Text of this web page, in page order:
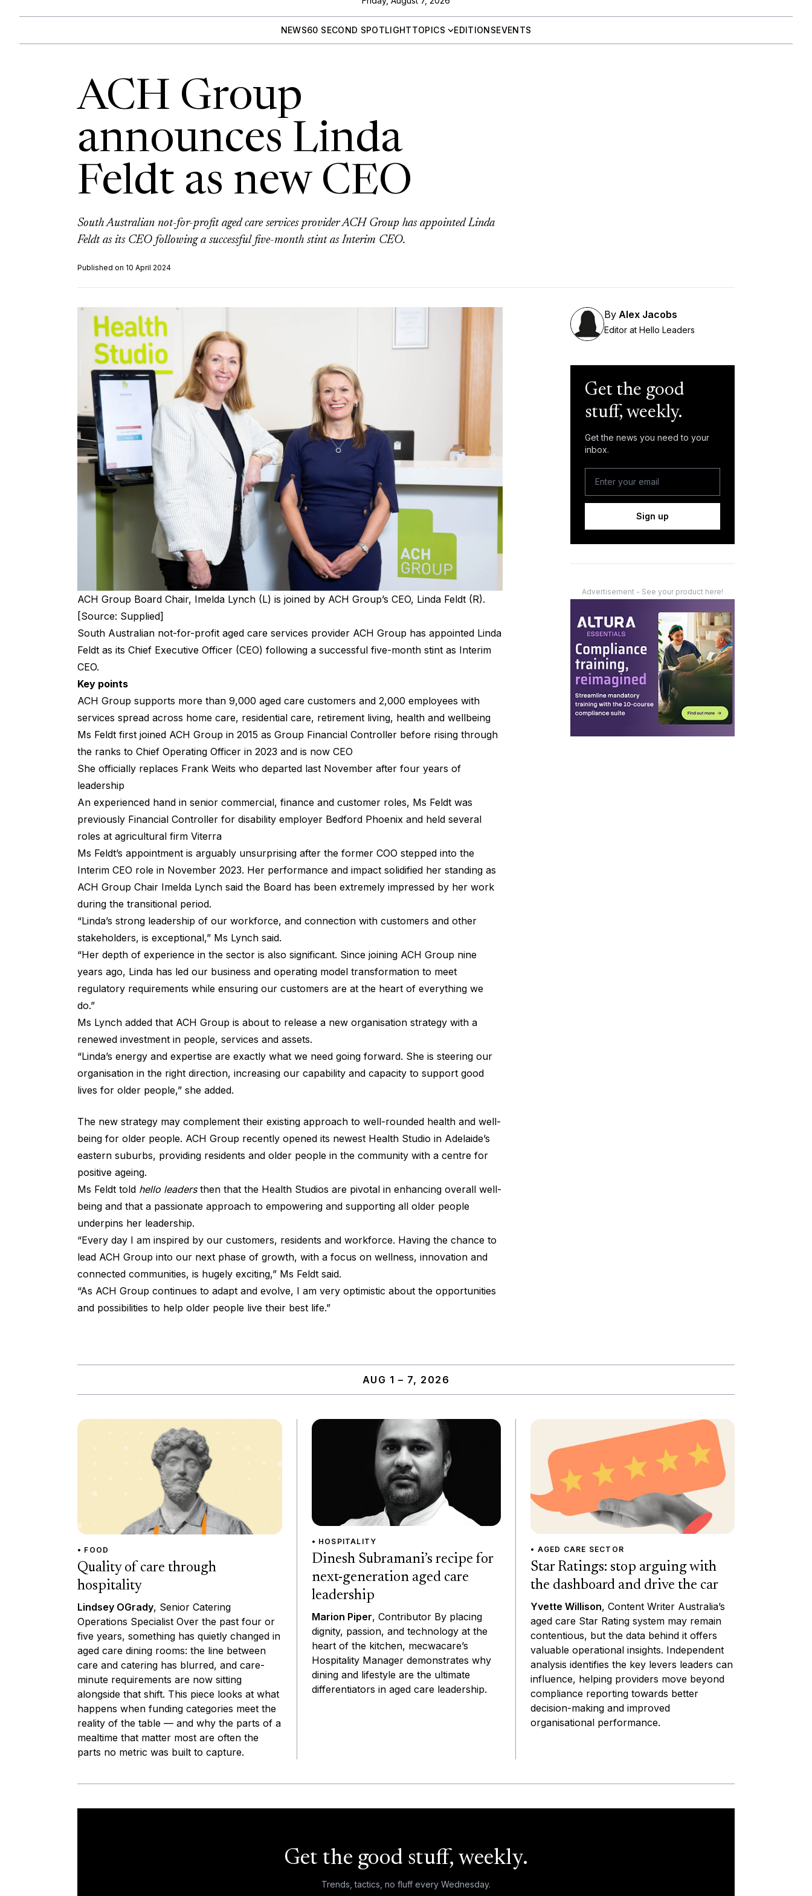
NEWS60 SECOND SPOTLIGHTTOPICS EDITIONSEVENTS
ACH Group
announces Linda
Feldt as new CEO
South Australian not-for-profit aged care services provider ACH Group has appointed Linda
Feldt as its CEO following a successful five-month stint as Interim CEO.
Published on 10 April 2024
ACH Group Board Chair, Imelda Lynch (L) is joined by ACH Group’s CEO, Linda Feldt (R).
[Source: Supplied]
South Australian not-for-profit aged care services provider ACH Group has appointed Linda
Feldt as its Chief Executive Officer (CEO) following a successful five-month stint as Interim
CEO.
Key points
ACH Group supports more than 9,000 aged care customers and 2,000 employees with
services spread across home care, residential care, retirement living, health and wellbeing
Ms Feldt first joined ACH Group in 2015 as Group Financial Controller before rising through
the ranks to Chief Operating Officer in 2023 and is now CEO
She officially replaces Frank Weits who departed last November after four years of
leadership
An experienced hand in senior commercial, finance and customer roles, Ms Feldt was
previously Financial Controller for disability employer Bedford Phoenix and held several
roles at agricultural firm Viterra
Ms Feldt’s appointment is arguably unsurprising after the former COO stepped into the
Interim CEO role in November 2023. Her performance and impact solidified her standing as
ACH Group Chair Imelda Lynch said the Board has been extremely impressed by her work
during the transitional period.
“Linda’s strong leadership of our workforce, and connection with customers and other
stakeholders, is exceptional,” Ms Lynch said.
“Her depth of experience in the sector is also significant. Since joining ACH Group nine
years ago, Linda has led our business and operating model transformation to meet
regulatory requirements while ensuring our customers are at the heart of everything we
do.”
Ms Lynch added that ACH Group is about to release a new organisation strategy with a
renewed investment in people, services and assets.
“Linda’s energy and expertise are exactly what we need going forward. She is steering our
organisation in the right direction, increasing our capability and capacity to support good
lives for older people,” she added.
The new strategy may complement their existing approach to well-rounded health and well-
being for older people. ACH Group recently opened its newest Health Studio in Adelaide’s
eastern suburbs, providing residents and older people in the community with a centre for
positive ageing.
Ms Feldt told hello leadersthen that the Health Studios are pivotal in enhancing overall well-
being and that a passionate approach to empowering and supporting all older people
underpins her leadership.
“Every day I am inspired by our customers, residents and workforce. Having the chance to
lead ACH Group into our next phase of growth, with a focus on wellness, innovation and
connected communities, is hugely exciting,” Ms Feldt said.
“As ACH Group continues to adapt and evolve, I am very optimistic about the opportunities
and possibilities to help older people live their best life.”
By Alex Jacobs
Editor at Hello Leaders
Get the good
stuff, weekly.
Get the news you need to your
inbox.
Sign up
Advertisement - See your product here!
AUG 1 – 7, 2026
• FOOD
Quality of care through
hospitality
Lindsey OGrady, Senior Catering
Operations Specialist Over the past four or
five years, something has quietly changed in
aged care dining rooms: the line between
care and catering has blurred, and care-
minute requirements are now sitting
alongside that shift. This piece looks at what
happens when funding categories meet the
reality of the table — and why the parts of a
mealtime that matter most are often the
parts no metric was built to capture.
• HOSPITALITY
Dinesh Subramani’s recipe for
next-generation aged care
leadership
Marion Piper, Contributor By placing
dignity, passion, and technology at the
heart of the kitchen, mecwacare’s
Hospitality Manager demonstrates why
dining and lifestyle are the ultimate
differentiators in aged care leadership.
• AGED CARE SECTOR
Star Ratings: stop arguing with
the dashboard and drive the car
Yvette Willison, Content Writer Australia’s
aged care Star Rating system may remain
contentious, but the data behind it offers
valuable operational insights. Independent
analysis identifies the key levers leaders can
influence, helping providers move beyond
compliance reporting towards better
decision-making and improved
organisational performance.
Get the good stuff, weekly.
Trends, tactics, no fluff every Wednesday.